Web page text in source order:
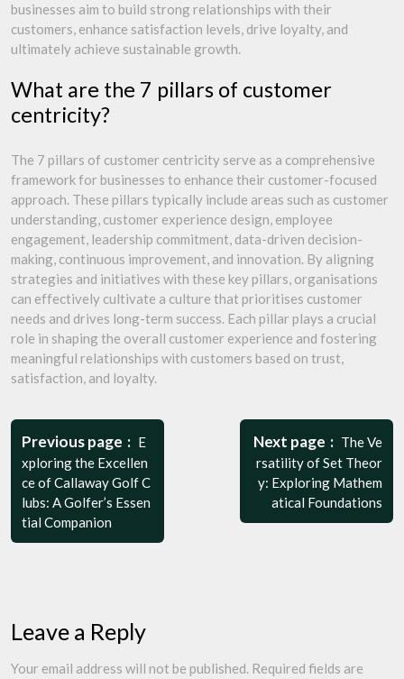
businesses aim to build strong relationships with their
customers, enhance satisfaction levels, drive loyalty, and
ultimately achieve sustainable growth.
What are the 7 pillars of customer
centricity?
The 7 pillars of customer centricity serve as a comprehensive
framework for businesses to enhance their customer-focused
approach. These pillars typically include areas such as customer
understanding, customer experience design, employee
engagement, leadership commitment, data-driven decision-
making, continuous improvement, and innovation. By aligning
strategies and initiatives with these key pillars, organisations
can effectively cultivate a culture that prioritises customer
needs and drives long-term success. Each pillar plays a crucial
role in shaping the overall customer experience and fostering
meaningful relationships with customers based on trust,
satisfaction, and loyalty.
Post
navigation
Previous page
E
xploring the Excellen
ce of Callaway Golf C
lubs: A Golfer’s Essen
tial Companion
Next page
The Ve
rsatility of Set Theor
y: Exploring Mathem
atical Foundations
Leave a Reply
Your email address will not be published. Required fields are